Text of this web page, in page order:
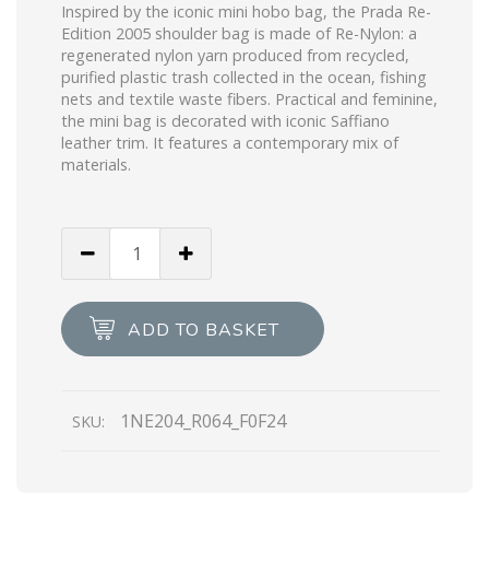
Inspired by the iconic mini hobo bag, the Prada Re-
Edition 2005 shoulder bag is made of Re-Nylon: a
regenerated nylon yarn produced from recycled,
purified plastic trash collected in the ocean, fishing
nets and textile waste fibers. Practical and feminine,
the mini bag is decorated with iconic Saffiano
leather trim. It features a contemporary mix of
materials.
Re-
Edition
Nylon
ADD TO BASKET
SKU: 1NE204_R064_F0F24